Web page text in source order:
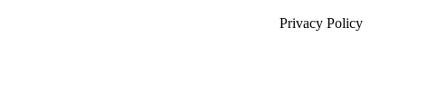
Privacy Policy